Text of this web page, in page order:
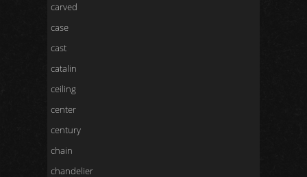
carved
case
cast
catalin
ceiling
center
century
chain
chandelier